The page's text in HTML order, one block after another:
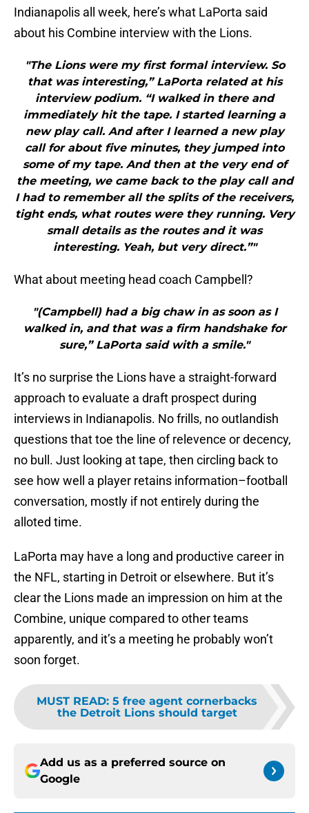
Indianapolis all week, here’s what LaPorta said
about his Combine interview with the Lions.
"The Lions were my first formal interview. So
that was interesting,” LaPorta related at his
interview podium. “I walked in there and
immediately hit the tape. I started learning a
new play call. And after I learned a new play
call for about five minutes, they jumped into
some of my tape. And then at the very end of
the meeting, we came back to the play call and
I had to remember all the splits of the receivers,
tight ends, what routes were they running. Very
small details as the routes and it was
interesting. Yeah, but very direct.”"
What about meeting head coach Campbell?
"(Campbell) had a big chaw in as soon as I
walked in, and that was a firm handshake for
sure,” LaPorta said with a smile."
It’s no surprise the Lions have a straight-forward
approach to evaluate a draft prospect during
interviews in Indianapolis. No frills, no outlandish
questions that toe the line of relevence or decency,
no bull. Just looking at tape, then circling back to
see how well a player retains information–football
conversation, mostly if not entirely during the
alloted time.
LaPorta may have a long and productive career in
the NFL, starting in Detroit or elsewhere. But it’s
clear the Lions made an impression on him at the
Combine, unique compared to other teams
apparently, and it’s a meeting he probably won’t
soon forget.
MUST READ: 5 free agent cornerbacks
the Detroit Lions should target
Add us as a preferred source on
Google